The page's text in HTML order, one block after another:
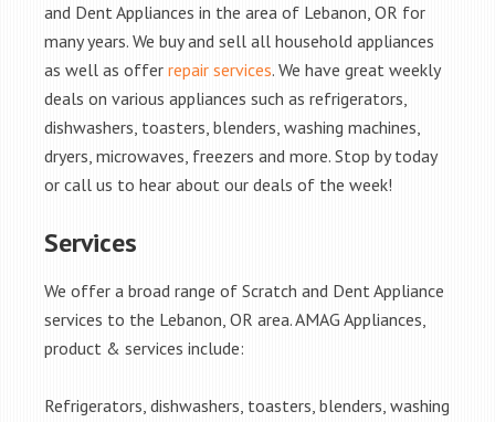
and Dent Appliances in the area of Lebanon, OR for
many years. We buy and sell all household appliances
as well as offer repair services. We have great weekly
deals on various appliances such as refrigerators,
dishwashers, toasters, blenders, washing machines,
dryers, microwaves, freezers and more. Stop by today
or call us to hear about our deals of the week!
Services
We offer a broad range of Scratch and Dent Appliance
services to the Lebanon, OR area. AMAG Appliances,
product & services include:
Refrigerators, dishwashers, toasters, blenders, washing